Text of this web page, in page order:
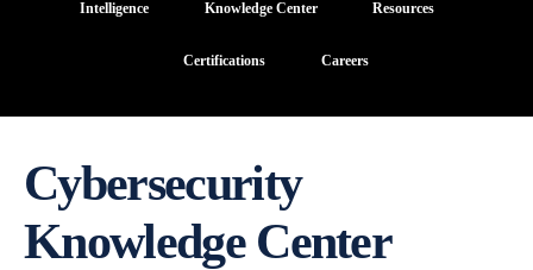
Intelligence Knowledge Center Resources
Certifications Careers
Cybersecurity
Knowledge Center